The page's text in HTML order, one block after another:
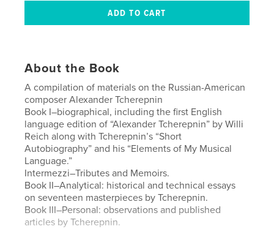
About the Book
A compilation of materials on the Russian-American
composer Alexander Tcherepnin
Book I–biographical, including the first English
language edition of “Alexander Tcherepnin” by Willi
Reich along with Tcherepnin’s “Short
Autobiography” and his “Elements of My Musical
Language.”
Intermezzi–Tributes and Memoirs.
Book II–Analytical: historical and technical essays
on seventeen masterpieces by Tcherepnin.
Book III–Personal: observations and published
articles by Tcherepnin.